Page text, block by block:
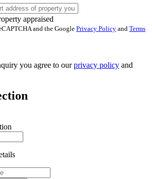
appraised
and the Google Privacy Policy and Terms
you agree to ourprivacy policy and